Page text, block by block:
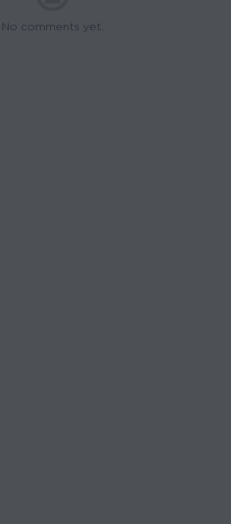
No comments yet.